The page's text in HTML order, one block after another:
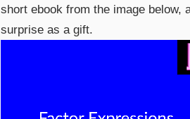
short ebook from the image below,
surprise as a gift.